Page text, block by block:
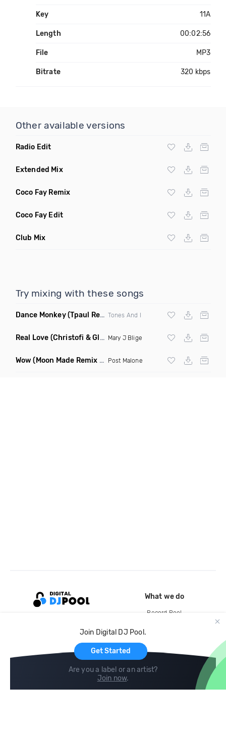
Key 11A
Length 00:02:56
File MP3
Bitrate 320 kbps
Other available versions
Radio Edit
Extended Mix
Coco Fay Remix
Coco Fay Edit
Club Mix
Try mixing with these songs
Dance Monkey(Tpaul Remix) Tones And I
Real Love (Christofi & Glenn Michaels Remix) Mary J Blige
Wow (Moon Made Remix Dirty) Post Malone
Join Digital DJ Pool.
Get Started
Are you a label or an artist?
Join now.
What we do
Record Pool